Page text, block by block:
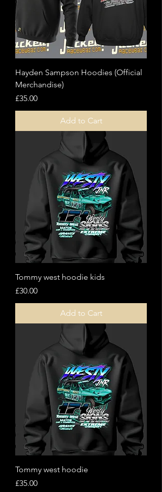
Hayden Sampson Hoodies (Official
Merchandise)
Price
£35.00
Add to Cart
Tommy west hoodie kids
Price
£30.00
Add to Cart
Tommy west hoodie
Price
£35.00